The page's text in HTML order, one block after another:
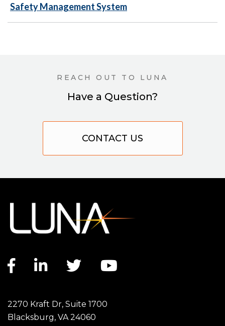
Safety Management System
REACH OUT TO LUNA
Have a Question?
CONTACT US
Facebook link
LinkedIn link
Twitter link
2270 Kraft Dr, Suite 1700
Blacksburg, VA 24060